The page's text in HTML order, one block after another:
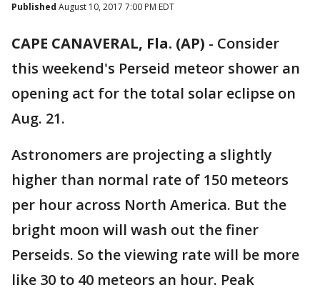
Published August 10, 2017 7:00 PM EDT
CAPE CANAVERAL, Fla. (AP) - Consider
this weekend's Perseid meteor shower an
opening act for the total solar eclipse on
Aug. 21.
Astronomers are projecting a slightly
higher than normal rate of 150 meteors
per hour across North America. But the
bright moon will wash out the finer
Perseids. So the viewing rate will be more
like 30 to 40 meteors an hour. Peak